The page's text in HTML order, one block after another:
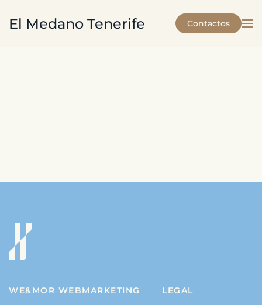
Skip to main content
El Medano Tenerife Contactos
WE&MOR WEBMARKETING LEGAL